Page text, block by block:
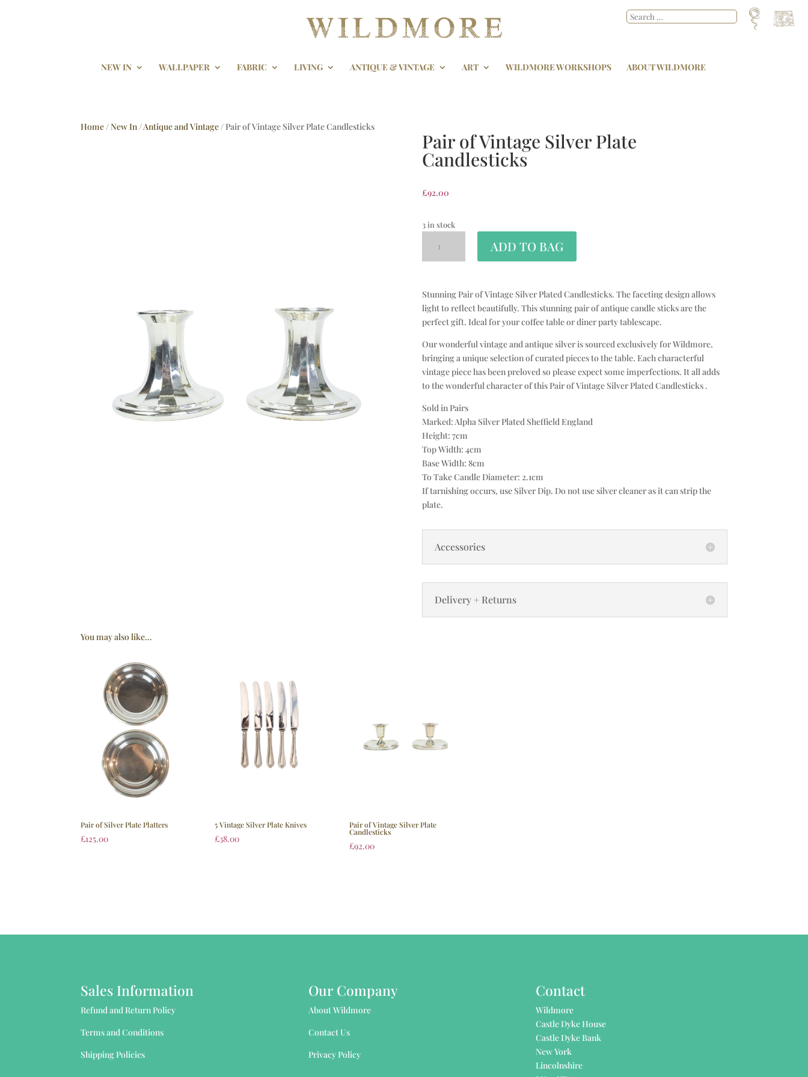
NEW IN WALLPAPER FABRIC LIVING ANTIQUE & VINTAGE ART WILDMORE WORKSHOPS ABOUT WILDMORE
Home /New In /Antique and Vintage / Pair of Vintage Silver Plate Candlesticks
Pair of Vintage Silver Plate
Candlesticks
£92.00
3 in stock
ADD TO BAG
Stunning Pair of Vintage Silver Plated Candlesticks. The faceting design allows
light to reflect beautifully. This stunning pair of antique candle sticks are the
perfect gift. Ideal for your coffee table or diner party tablescape.
Our wonderful vintage and antique silver is sourced exclusively for Wildmore,
bringing a unique selection of curated pieces to the table. Each characterful
vintage piece has been preloved so please expect some imperfections. It all adds
to the wonderful character of this Pair of Vintage Silver Plated Candlesticks .
Sold in Pairs
Marked: Alpha Silver Plated Sheffield England
Height: 7cm
Top Width: 4cm
Base Width: 8cm
To Take Candle Diameter: 2.1cm
If tarnishing occurs, use Silver Dip. Do not use silver cleaner as it can strip the
plate.
Accessories
Delivery + Returns
You may also like…
Pair of Silver Plate Platters
£125.00
5 Vintage Silver Plate Knives
£38.00
Pair of Vintage Silver Plate
Candlesticks
£92.00
Sales Information
Refund and Return Policy
Terms and Conditions
Shipping Policies
Our Company
About Wildmore
Contact Us
Privacy Policy
Contact
Wildmore
Castle Dyke House
Castle Dyke Bank
New York
Lincolnshire